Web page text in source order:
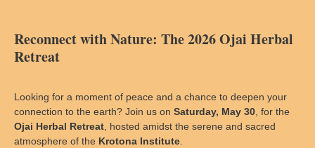
Reconnect with Nature: The 2026 Ojai Herbal
Retreat
Looking for a moment of peace and a chance to deepen your
connection to the earth? Join us on Saturday, May 30 , for the
Ojai Herbal Retreat , hosted amidst the serene and sacred
atmosphere of the Krotona Institute